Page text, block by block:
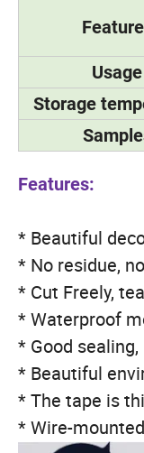
Usage
Storage
Features:
* Beautiful
* No residue,
* Cut Freely,
* Waterproof
* Good
* Beautiful
* The tape is
* Wire-